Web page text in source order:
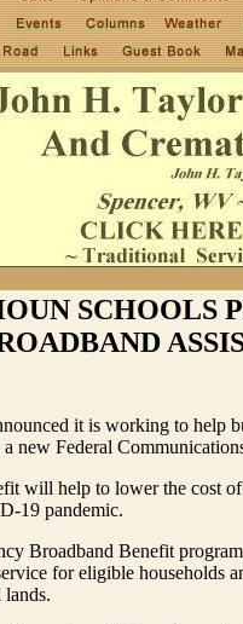
SCHOOLS
it is working to help
new Federal
will help to lower the cost
19 pandemic.
Broadband Benefit
for eligible households